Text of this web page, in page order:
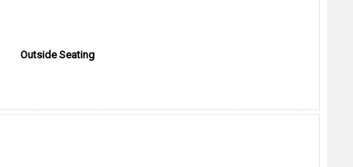
Outside Seating